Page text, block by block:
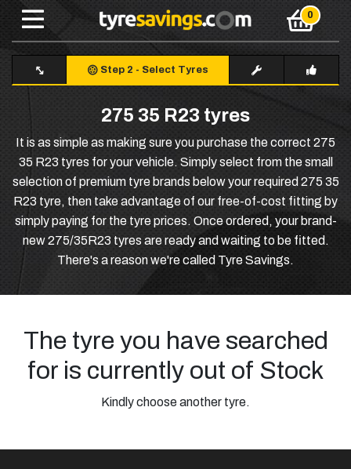
Step 2 - Select Tyres
275 35 R23 tyres
It is as simple as making sure you purchase the correct 275
35 R23 tyres for your vehicle. Simply select from the small
selection of premium tyre brands below your required 275 35
R23 tyre, then take advantage of our free-of-cost fitting by
simply paying for the tyre prices. Once ordered, your brand-
new 275/35R23 tyres are ready and waiting to be fitted.
There's a reason we're called Tyre Savings.
The tyre you have searched
for is currently out of Stock
Kindly choose another tyre.